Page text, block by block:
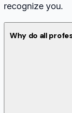
recognize you.
Why do all